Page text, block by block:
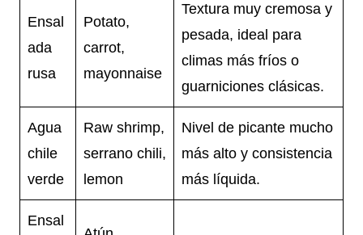
Ensal
ada
rusa
Potato,
carrot,
mayonnaise
Textura muy cremosa y
pesada, ideal para
climas más fríos o
guarniciones clásicas.
Agua
chile
verde
Raw shrimp,
serrano chili,
lemon
Nivel de picante mucho
más alto y consistencia
más líquida.
Ensal